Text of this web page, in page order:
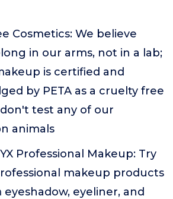
Cosmetics: We believe
in our arms, not in a lab;
is certified and
by PETA as a cruelty free
don't test any of our
animals
Professional Makeup: Try
makeup products
eyeliner, and